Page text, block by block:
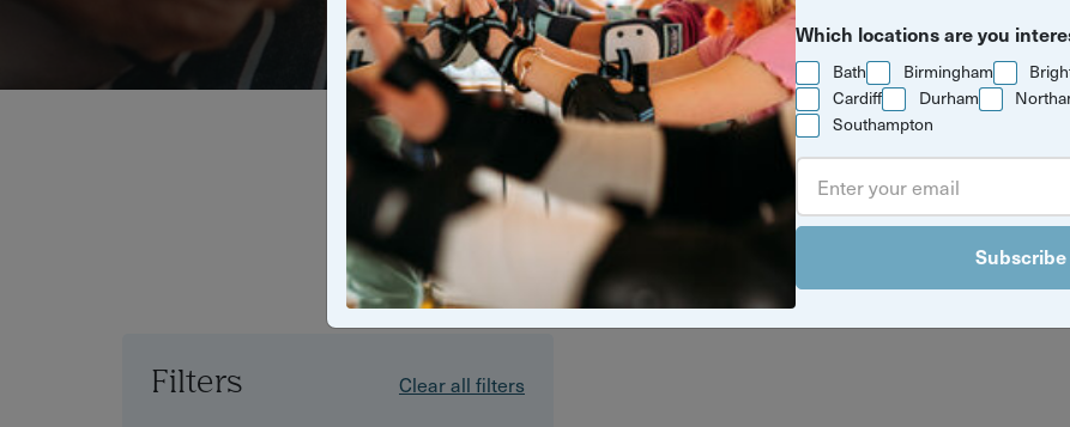
Find the best spots for food and drink in your
wine tastings to cookery workshops, we've got
need to have the perfect foodie
Filters Clear all filters
Which locations are you
Bath Birmingham
Cardiff
Durham
Southampton
Subscribe